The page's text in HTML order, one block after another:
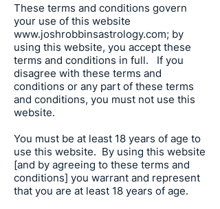
These terms and conditions govern
your use of this website
www.joshrobbinsastrology.com; by
using this website, you accept these
terms and conditions in full. If you
disagree with these terms and
conditions or any part of these terms
and conditions, you must not use this
website.
You must be at least 18 years of age to
use this website. By using this website
[and by agreeing to these terms and
conditions] you warrant and represent
that you are at least 18 years of age.